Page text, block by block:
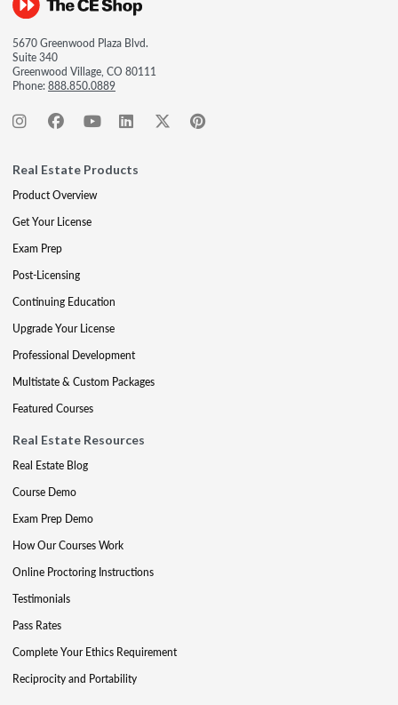
5670 Greenwood Plaza Blvd.
Suite 340
Greenwood Village, CO 80111
Phone:888.850.0889
Real Estate Products
Product Overview
Get Your License
Exam Prep
Post-Licensing
Continuing Education
Upgrade Your License
Professional Development
Multistate & Custom Packages
Featured Courses
Real Estate Resources
Real Estate Blog
Course Demo
Exam Prep Demo
How Our Courses Work
Online Proctoring Instructions
Testimonials
Pass Rates
Complete Your Ethics Requirement
Reciprocity and Portability